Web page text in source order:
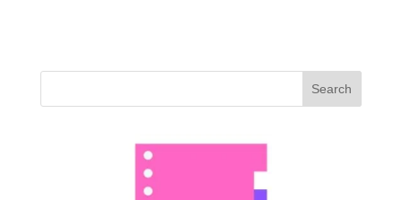
Search